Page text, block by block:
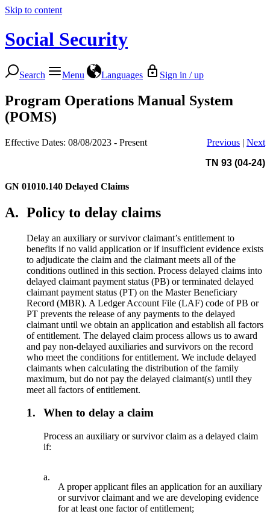
Skip to content
Social Security
Search Menu Languages Sign in / up
Program Operations Manual System
(POMS)
Effective Dates: 08/08/2023 - Present Previous | Next
TN 93 (04-24)
GN 01010.140 Delayed Claims
A. Policy to delay claims
Delay an auxiliary or survivor claimant’s entitlement to
benefits if no valid application or if insufficient evidence exists
to adjudicate the claim and the claimant meets all of the
conditions outlined in this section. Process delayed claims into
delayed claimant payment status (PB) or terminated delayed
claimant payment status (PT) on the Master Beneficiary
Record (MBR). A Ledger Account File (LAF) code of PB or
PT prevents the release of any payments to the delayed
claimant until we obtain an application and establish all factors
of entitlement. The delayed claim process allows us to award
and pay non-delayed auxiliaries and survivors on the record
who meet the conditions for entitlement. We include delayed
claimants when calculating the distribution of the family
maximum, but do not pay the delayed claimant(s) until they
meet all factors of entitlement.
1. When to delay a claim
Process an auxiliary or survivor claim as a delayed claim
if:
a.
A proper applicant files an application for an auxiliary
or survivor claimant and we are developing evidence
for at least one factor of entitlement;